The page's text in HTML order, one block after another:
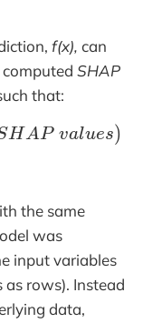
f(x), can
SHAP
that:
+
HAP values)
the same
was
input variables
as rows). Instead
data,